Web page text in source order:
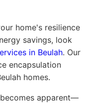
home's resilience
savings, look
in Beulah. Our
encapsulation
homes.
apparent—